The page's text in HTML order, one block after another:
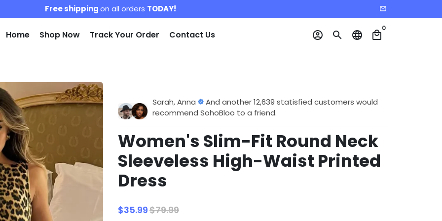
Free shippingon all orders TODAY! email
Home Shop Now Track Your Order Contact Us account_circle search language local_mall
0
Sarah, Anna
And another 12,639 statisfied customers would
recommend SohoBloo to a friend.
Women's Slim-Fit Round Neck
Sleeveless High-Waist Printed
Dress
$35.99$79.99